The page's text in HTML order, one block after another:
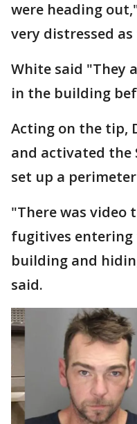
were heading
very distressed
White said "They
in the building
Acting on the tip,
and activated the
set up a
"There was video
fugitives entering
building and
said.